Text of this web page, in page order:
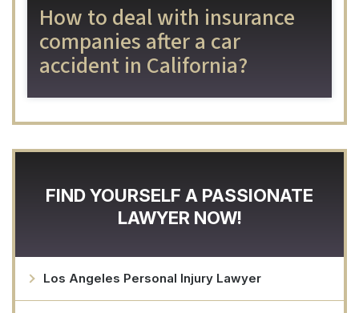
How to deal with insurance
companies after a car
accident in California?
FIND YOURSELF A PASSIONATE
LAWYER NOW!
Los Angeles Personal Injury Lawyer